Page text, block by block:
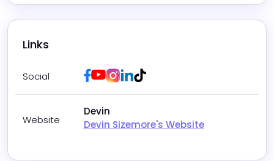
Links
Social Facebook
Youtube
Instagram
LinkedIn
Tiktok
Website
Devin
Devin Sizemore's Website